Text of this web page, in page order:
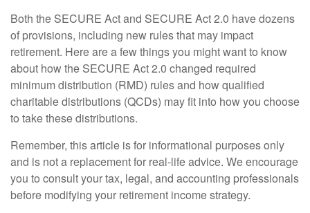
Both the SECURE Act and SECURE Act 2.0 have dozens
of provisions, including new rules that may impact
retirement. Here are a few things you might want to know
about how the SECURE Act 2.0 changed required
minimum distribution (RMD) rules and how qualified
charitable distributions (QCDs) may fit into how you choose
to take these distributions.
Remember, this article is for informational purposes only
and is not a replacement for real-life advice. We encourage
you to consult your tax, legal, and accounting professionals
before modifying your retirement income strategy.